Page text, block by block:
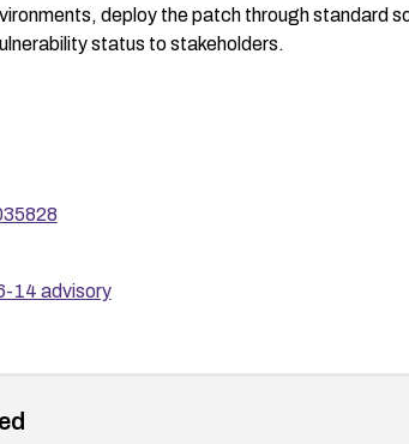
deploy the patch through standard
status to stakeholders.
14 advisory